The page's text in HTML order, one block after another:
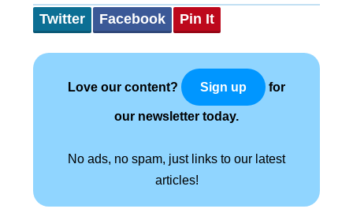
Twitter Facebook Pin It
Love our content? Sign up for
our newsletter today.
No ads, no spam, just links to our latest
articles!